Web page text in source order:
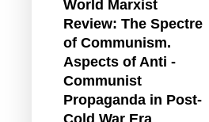
World Marxist
Review: The Spectre
of Communism.
Aspects of Anti -
Communist
Propaganda in Post-
Cold War Era